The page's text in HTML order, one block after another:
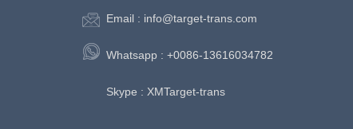
Email : info@target-trans.com
Whatsapp :+0086-13616034782
Skype : XMTarget-trans